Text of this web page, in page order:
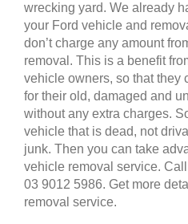
wrecking yard. We already
your Ford vehicle and
don’t charge any amount
removal. This is a benefit
vehicle owners, so that they
for their old, damaged and
without any extra charges.
vehicle that is dead, not
junk. Then you can take
vehicle removal service.
03 9012 5986. Get more
removal service.